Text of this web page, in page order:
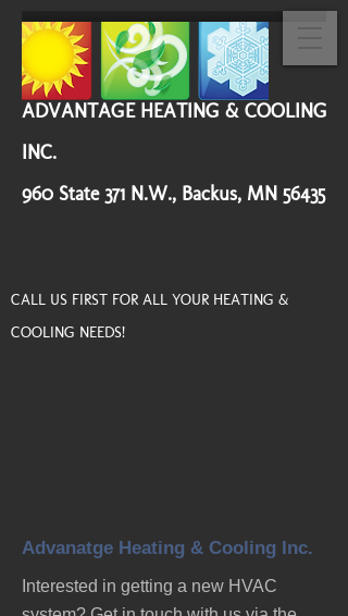
ADVANTAGE HEATING & COOLING
INC.
960 State 371 N.W., Backus, MN 56435
CALL US FIRST FOR ALL YOUR HEATING &
COOLING NEEDS!
Advanatge Heating & Cooling Inc.
Interested in getting a new HVAC